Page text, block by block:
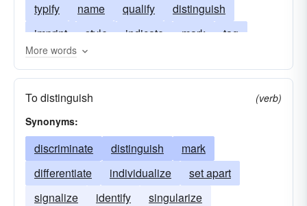
typify
name qualify
distinguish
imprint
style indicate mark
tag
outline
pigeonhole
peculiarize
symbolize typecast
More words
To distinguish
(verb)
Synonyms:
discriminate distinguish
mark
differentiate
individualize
set apart
signalize
identify singularize